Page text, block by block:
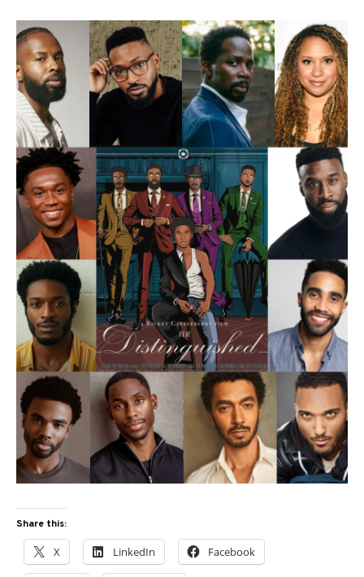
Share this:
X LinkedIn Facebook